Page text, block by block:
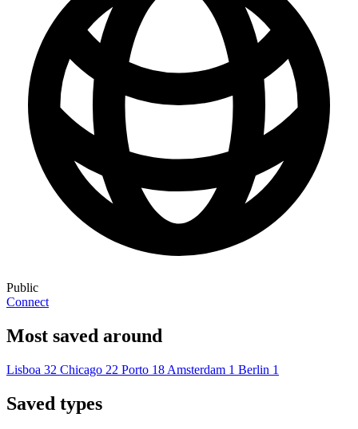
Public
Connect
Most saved around
Lisboa 32 Chicago 22 Porto 18 Amsterdam 1 Berlin 1
Saved types